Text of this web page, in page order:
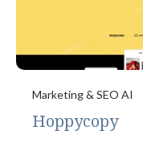
Marketing & SEO AI
Hoppycopy